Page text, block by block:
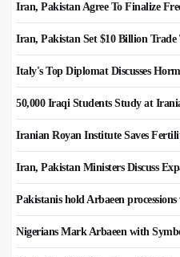
Iran, Pakistan Agree To Finalize
Iran, Pakistan Set $10 Billion Trade
Italy's Top Diplomat Discusses
50,000 Iraqi Students Study at
Iranian Royan Institute Saves
Iran, Pakistan Ministers Discuss
Pakistanis hold Arbaeen
Nigerians Mark Arbaeen with